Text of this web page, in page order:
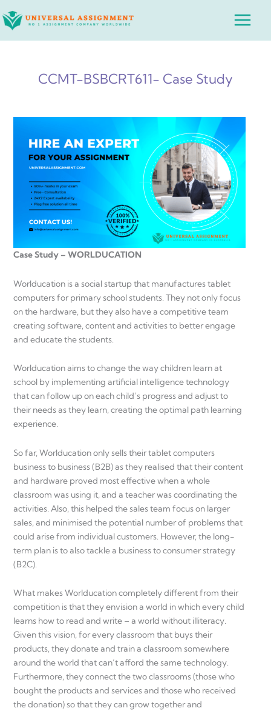
to
Main
CCMT-BSBCRT611- Case Study
Case Study – WORLDUCATION
Worlducation is a social startup that manufactures tablet
computers for primary school students. They not only focus
on the hardware, but they also have a competitive team
creating software, content and activities to better engage
and educate the students.
Worlducation aims to change the way children learn at
school by implementing artificial intelligence technology
that can follow up on each child’s progress and adjust to
their needs as they learn, creating the optimal path learning
experience.
So far, Worlducation only sells their tablet computers
business to business (B2B) as they realised that their content
and hardware proved most effective when a whole
classroom was using it, and a teacher was coordinating the
activities. Also, this helped the sales team focus on larger
sales, and minimised the potential number of problems that
could arise from individual customers. However, the long-
term plan is to also tackle a business to consumer strategy
(B2C).
What makes Worlducation completely different from their
competition is that they envision a world in which every child
learns how to read and write – a world without illiteracy.
Given this vision, for every classroom that buys their
products, they donate and train a classroom somewhere
around the world that can’t afford the same technology.
Furthermore, they connect the two classrooms (those who
bought the products and services and those who received
the donation) so that they can grow together and